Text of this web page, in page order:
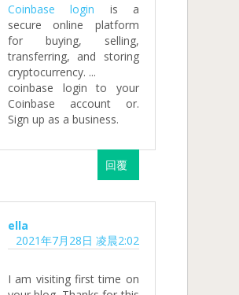
Coinbase login is a
secure online platform
for buying, selling,
transferring, and storing
cryptocurrency. ...
coinbase login to your
Coinbase account or.
Sign up as a business.
回覆
ella
2021年7月28日 凌晨2:02
I am visiting first time on